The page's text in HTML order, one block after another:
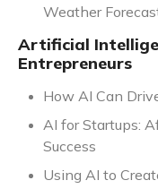
Weather
Artificial
Entrepreneurs
How AI Can
AI for Startups:
Success
Using AI to